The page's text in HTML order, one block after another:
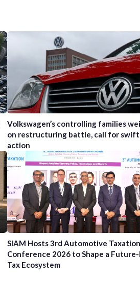
Volkswagen’s controlling families
on restructuring battle, call for swift
action
SIAM Hosts 3rd Automotive Taxation
Conference 2026 to Shape a Future-
Tax Ecosystem